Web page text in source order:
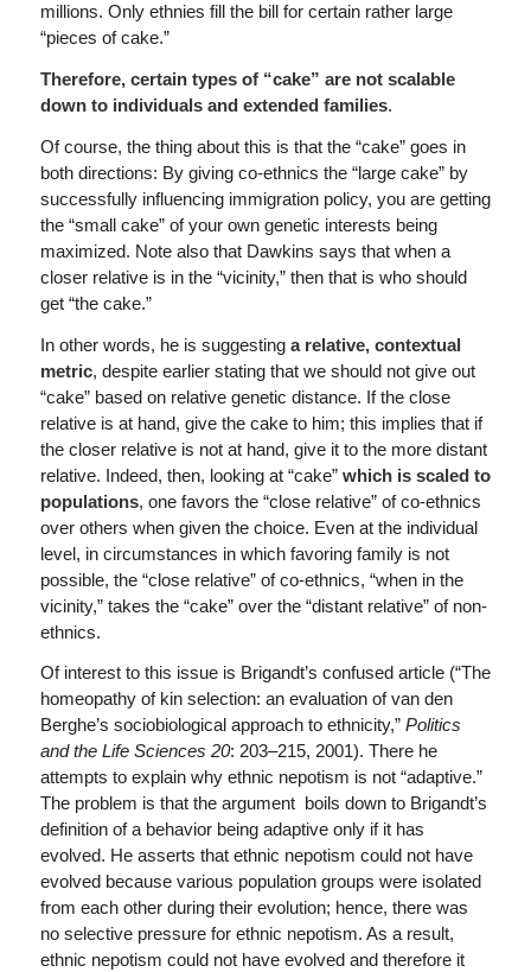
millions. Only ethnies fill the bill for certain rather large
“pieces of cake.”
Therefore, certain types of “cake” are not scalable
down to individuals and extended families.
Of course, the thing about this is that the “cake” goes in
both directions: By giving co-ethnics the “large cake” by
successfully influencing immigration policy, you are getting
the “small cake” of your own genetic interests being
maximized. Note also that Dawkins says that when a
closer relative is in the “vicinity,” then that is who should
get “the cake.”
In other words, he is suggesting a relative, contextual
metric, despite earlier stating that we should not give out
“cake” based on relative genetic distance. If the close
relative is at hand, give the cake to him; this implies that if
the closer relative is not at hand, give it to the more distant
relative. Indeed, then, looking at “cake” which is scaled to
populations, one favors the “close relative” of co-ethnics
over others when given the choice. Even at the individual
level, in circumstances in which favoring family is not
possible, the “close relative” of co-ethnics, “when in the
vicinity,” takes the “cake” over the “distant relative” of non-
ethnics.
Of interest to this issue is Brigandt’s confused article (“The
homeopathy of kin selection: an evaluation of van den
Berghe’s sociobiological approach to ethnicity,” Politics
and the Life Sciences 20: 203–215, 2001). There he
attempts to explain why ethnic nepotism is not “adaptive.”
The problem is that the argument boils down to Brigandt’s
definition of a behavior being adaptive only if it has
evolved. He asserts that ethnic nepotism could not have
evolved because various population groups were isolated
from each other during their evolution; hence, there was
no selective pressure for ethnic nepotism. As a result,
ethnic nepotism could not have evolved and therefore it